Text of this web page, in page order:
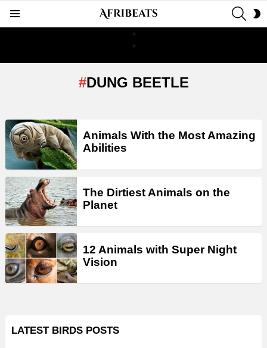
DUNG BEETLE
LATEST
STORIES
Animals With the Most Amazing
Abilities
The Dirtiest Animals on the
Planet
12 Animals with Super Night
Vision
LATEST BIRDS POSTS